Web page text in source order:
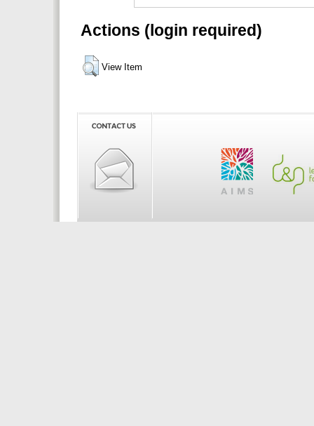
Actions (login required)
View Item